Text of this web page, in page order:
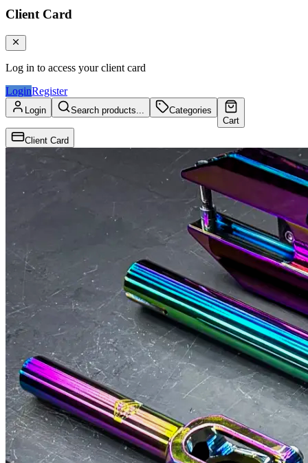
Client Card
Log in to access your client card
LoginRegister
Login Search products...
Categories
Cart
Client Card